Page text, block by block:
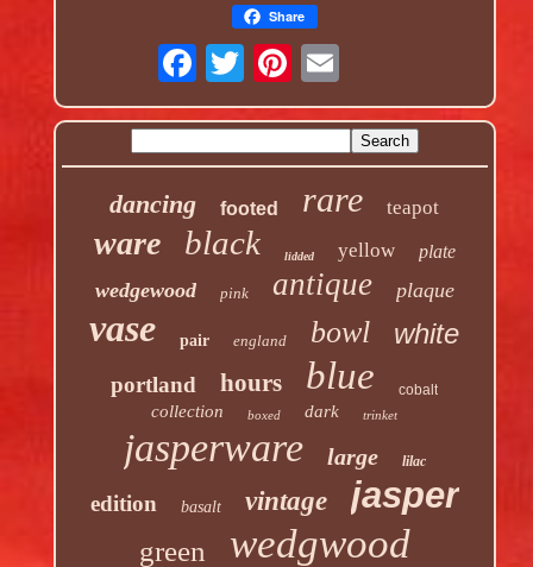
Share
dancing footed rare teapot
ware black lidded yellow plate
wedgewood pink antique plaque
vase pair england bowl white
portland hours blue cobalt
collection boxed dark trinket
jasperware large lilac
edition basalt vintage jasper
green wedgwood